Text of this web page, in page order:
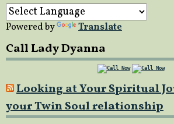
Powered by Translate
Call Lady Dyanna
Looking at Your Spiritual
your Twin Soul relationship